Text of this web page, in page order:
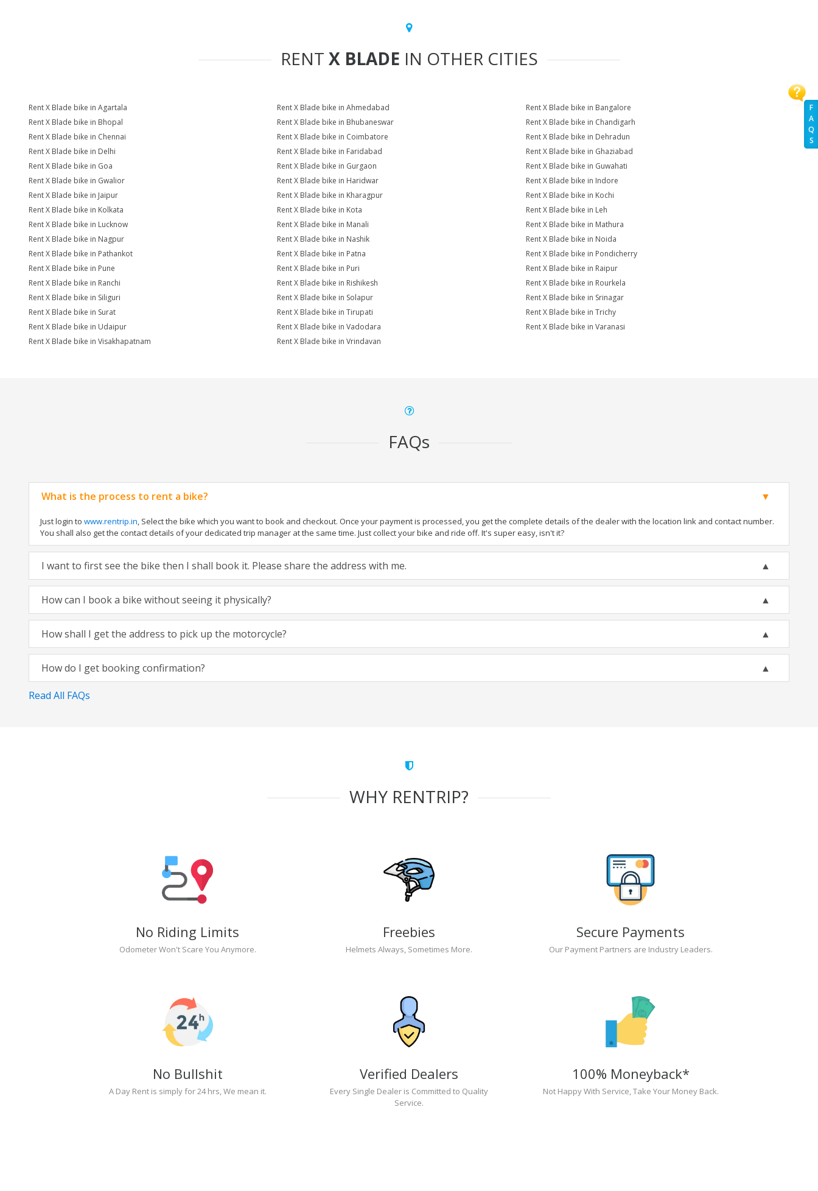
F
A
Q
S
RENT X BLADE IN OTHER CITIES
Rent X Blade bike in Agartala Rent X Blade bike in Ahmedabad
Rent X Blade bike in Bangalore
Rent X Blade bike in Bhopal
Rent X Blade bike in Bhubaneswar
Rent X Blade bike in Chandigarh
Rent X Blade bike in Chennai
Rent X Blade bike in Coimbatore
Rent X Blade bike in Dehradun
Rent X Blade bike in Delhi
Rent X Blade bike in Faridabad
Rent X Blade bike in Ghaziabad
Rent X Blade bike in Goa
Rent X Blade bike in Gurgaon
Rent X Blade bike in Guwahati
Rent X Blade bike in Gwalior
Rent X Blade bike in Haridwar
Rent X Blade bike in Indore
Rent X Blade bike in Jaipur
Rent X Blade bike in Kharagpur
Rent X Blade bike in Kochi
Rent X Blade bike in Kolkata
Rent X Blade bike in Kota
Rent X Blade bike in Leh
Rent X Blade bike in Lucknow
Rent X Blade bike in Manali
Rent X Blade bike in Mathura
Rent X Blade bike in Nagpur
Rent X Blade bike in Nashik
Rent X Blade bike in Noida
Rent X Blade bike in Pathankot
Rent X Blade bike in Patna
Rent X Blade bike in Pondicherry
Rent X Blade bike in Pune
Rent X Blade bike in Puri
Rent X Blade bike in Raipur
Rent X Blade bike in Ranchi
Rent X Blade bike in Rishikesh
Rent X Blade bike in Rourkela
Rent X Blade bike in Siliguri
Rent X Blade bike in Solapur
Rent X Blade bike in Srinagar
Rent X Blade bike in Surat
Rent X Blade bike in Tirupati
Rent X Blade bike in Trichy
Rent X Blade bike in Udaipur
Rent X Blade bike in Vadodara
Rent X Blade bike in Varanasi
Rent X Blade bike in Visakhapatnam
Rent X Blade bike in Vrindavan
FAQs
What is the process to rent a bike?
Just login to www.rentrip.in, Select the bike which you want to book and checkout. Once your payment is processed, you get the complete details of the dealer with the location link and contact number.
You shall also get the contact details of your dedicated trip manager at the same time. Just collect your bike and ride off. It's super easy, isn't it?
I want to first see the bike then I shall book it. Please share the address with me.
How can I book a bike without seeing it physically?
How shall I get the address to pick up the motorcycle?
How do I get booking confirmation?
Read All FAQs
WHY RENTRIP?
No Riding Limits
Odometer Won't Scare You Anymore.
Freebies
Helmets Always, Sometimes More.
Secure Payments
Our Payment Partners are Industry Leaders.
No Bullshit
A Day Rent is simply for 24 hrs, We mean it.
Verified Dealers
Every Single Dealer is Committed to Quality
Service.
100% Moneyback*
Not Happy With Service, Take Your Money Back.